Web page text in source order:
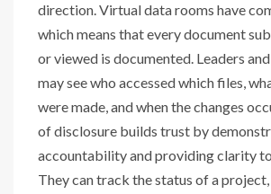
direction. Virtual data rooms have
which means that every document
or viewed is documented. Leaders
may see who accessed which files,
were made, and when the changes
of disclosure builds trust by
accountability and providing clarity
They can track the status of a